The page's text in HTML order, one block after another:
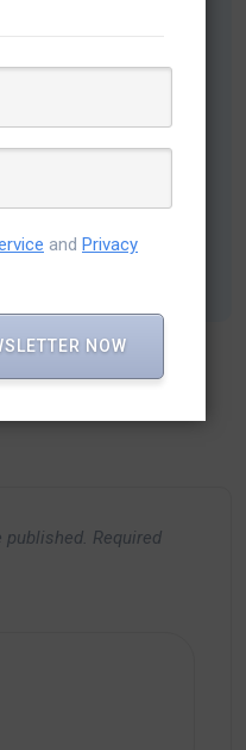
helping Variance
for all industries among
published. Required
and Privacy
NOW